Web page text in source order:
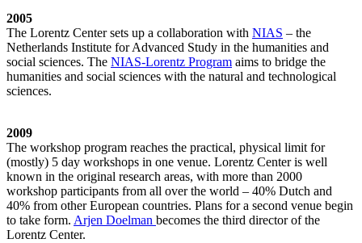
2005
The Lorentz Center sets up a collaboration with NIAS – the
Netherlands Institute for Advanced Study in the humanities and
social sciences. The NIAS-Lorentz Program aims to bridge the
humanities and social sciences with the natural and technological
sciences.
2009
The workshop program reaches the practical, physical limit for
(mostly) 5 day workshops in one venue. Lorentz Center is well
known in the original research areas, with more than 2000
workshop participants from all over the world – 40% Dutch and
40% from other European countries. Plans for a second venue begin
to take form. Arjen Doelman becomes the third director of the
Lorentz Center.